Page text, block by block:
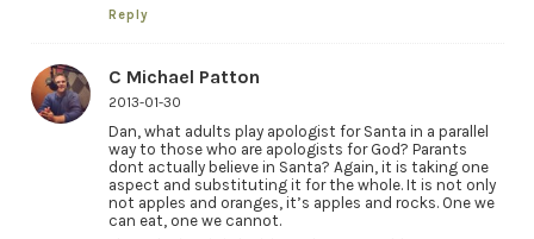
Reply
C Michael Patton
2013-01-30
Dan, what adults play apologist for Santa in a parallel
way to those who are apologists for God? Parants
dont actually believe in Santa? Again, it is taking one
aspect and substituting it for the whole. It is not only
not apples and oranges, it’s apples and rocks. One we
can eat, one we cannot.